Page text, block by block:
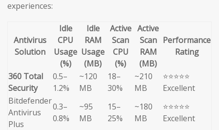
experiences:
Antivirus
Solution
Idle
CPU
Usage
(%)
Idle
RAM
Usage
(MB)
Active
Scan
CPU
(%)
Active
Scan
RAM
(MB)
Performance
Rating
360 Total
Security
0.5–
1.2%
~120
MB
18–
30%
~210
MB
⭐⭐⭐⭐⭐
Excellent
Bitdefender
Antivirus
Plus
0.3–
0.8%
~95
MB
15–
25%
~180
MB
⭐⭐⭐⭐⭐
Excellent